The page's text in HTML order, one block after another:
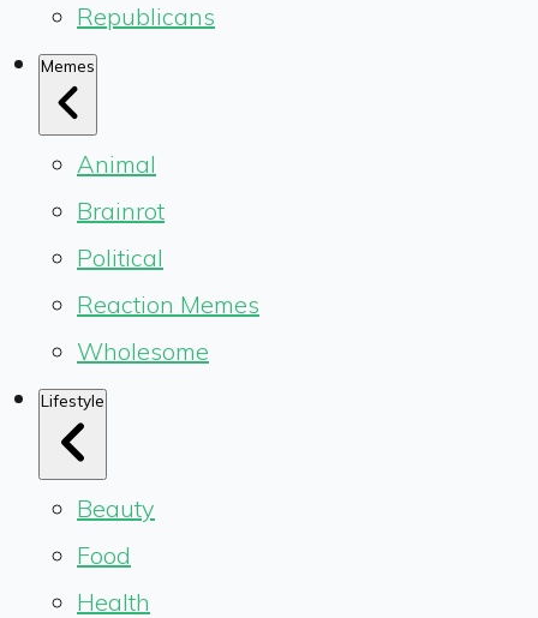
Republicans
Memes
Animal
Brainrot
Political
Reaction Memes
Wholesome
Lifestyle
Beauty
Food
Health